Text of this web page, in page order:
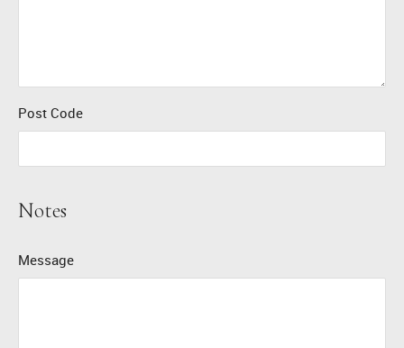
Post Code
Notes
Message